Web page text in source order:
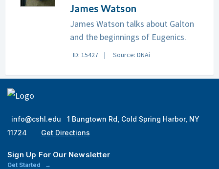
James Watson
James Watson talks about Galton
and the beginnings of Eugenics.
ID: 15427 Source: DNAi
info@cshl.edu
1 Bungtown Rd, Cold Spring Harbor, NY
11724
Get Directions
Sign Up For Our Newsletter
Get Started